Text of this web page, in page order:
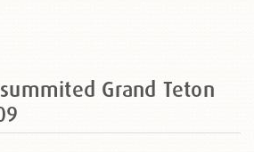
Grand Teton